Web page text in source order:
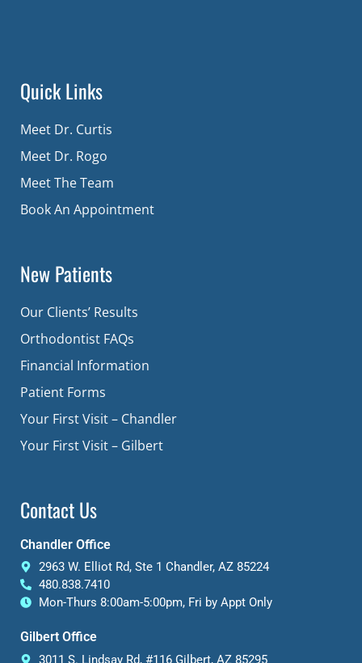
Quick Links
Meet Dr. Curtis
Meet Dr. Rogo
Meet The Team
Book An Appointment
New Patients
Our Clients’ Results
Orthodontist FAQs
Financial Information
Patient Forms
Your First Visit – Chandler
Your First Visit – Gilbert
Contact Us
Chandler Office
2963 W. Elliot Rd, Ste 1 Chandler, AZ 85224
480.838.7410
Mon-Thurs 8:00am-5:00pm, Fri by Appt Only
Gilbert Office
3011 S. Lindsay Rd, #116 Gilbert, AZ 85295